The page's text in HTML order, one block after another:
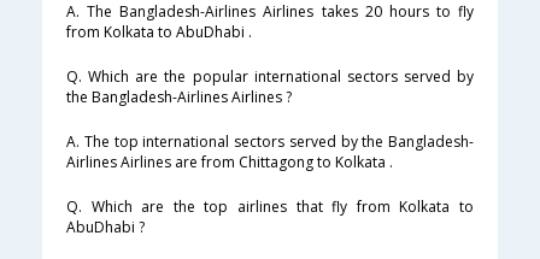
A. The Bangladesh-Airlines Airlines takes 20 hours to fly
from Kolkata to AbuDhabi .
Q. Which are the popular international sectors served by
the Bangladesh-Airlines Airlines ?
A. The top international sectors served by the Bangladesh-
Airlines Airlines are from Chittagong to Kolkata .
Q. Which are the top airlines that fly from Kolkata to
AbuDhabi ?